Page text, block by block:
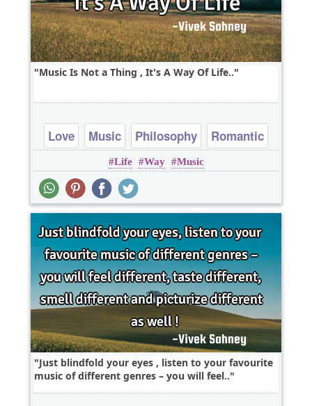
Music Is Not a Thing , It's A Way Of Life..
Love Music Philosophy
Romantic
Short
Life Way Music
Just blindfold your eyes , listen to your favourite
music of different genres – you will feel..